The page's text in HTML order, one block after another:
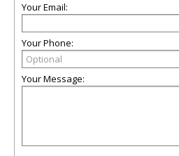
Your Email:
Your Phone:
Your Message: